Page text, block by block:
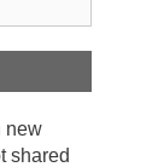
new
shared